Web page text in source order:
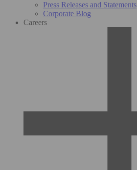
Press Releases and Statements
Corporate Blog
Careers